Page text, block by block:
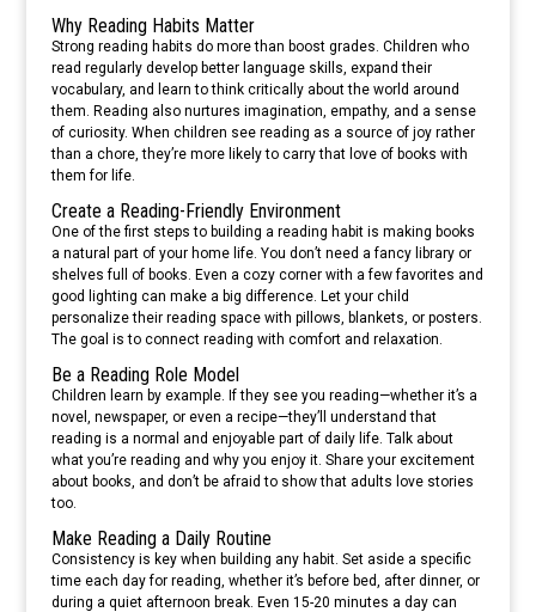
Why Reading Habits Matter
Strong reading habits do more than boost grades. Children who
read regularly develop better language skills, expand their
vocabulary, and learn to think critically about the world around
them. Reading also nurtures imagination, empathy, and a sense
of curiosity. When children see reading as a source of joy rather
than a chore, they’re more likely to carry that love of books with
them for life.
Create a Reading-Friendly Environment
One of the first steps to building a reading habit is making books
a natural part of your home life. You don’t need a fancy library or
shelves full of books. Even a cozy corner with a few favorites and
good lighting can make a big difference. Let your child
personalize their reading space with pillows, blankets, or posters.
The goal is to connect reading with comfort and relaxation.
Be a Reading Role Model
Children learn by example. If they see you reading—whether it’s a
novel, newspaper, or even a recipe—they’ll understand that
reading is a normal and enjoyable part of daily life. Talk about
what you’re reading and why you enjoy it. Share your excitement
about books, and don’t be afraid to show that adults love stories
too.
Make Reading a Daily Routine
Consistency is key when building any habit. Set aside a specific
time each day for reading, whether it’s before bed, after dinner, or
during a quiet afternoon break. Even 15-20 minutes a day can